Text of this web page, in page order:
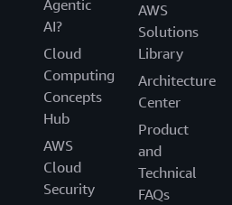
Agentic
AI?
Cloud
Computing
Concepts
Hub
AWS
Cloud
Security
AWS
Solutions
Library
Architecture
Center
Product
and
Technical
FAQs